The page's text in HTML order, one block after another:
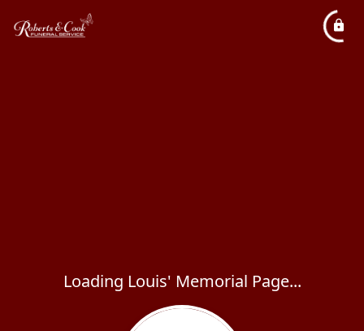
Loading Louis' Memorial Page...